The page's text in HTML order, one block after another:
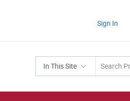
Sign In
In This Site